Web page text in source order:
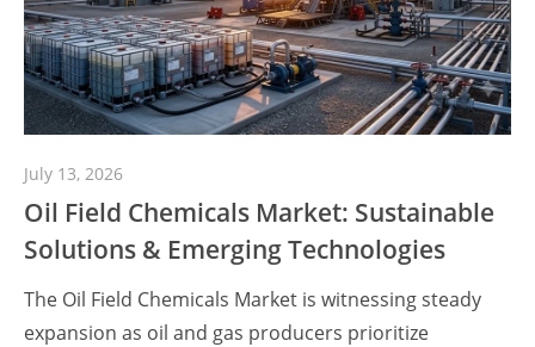
July 13, 2026
Oil Field Chemicals Market: Sustainable
Solutions & Emerging Technologies
The Oil Field Chemicals Market is witnessing steady
expansion as oil and gas producers prioritize